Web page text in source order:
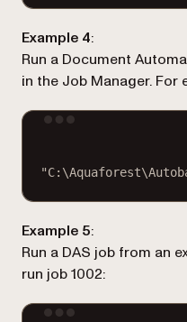
Example 4:
Run a Document
in the Job Manager. For
Example 5:
Run a DAS job from an
run job 1002: